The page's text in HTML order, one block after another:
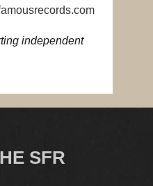
independent
SFR